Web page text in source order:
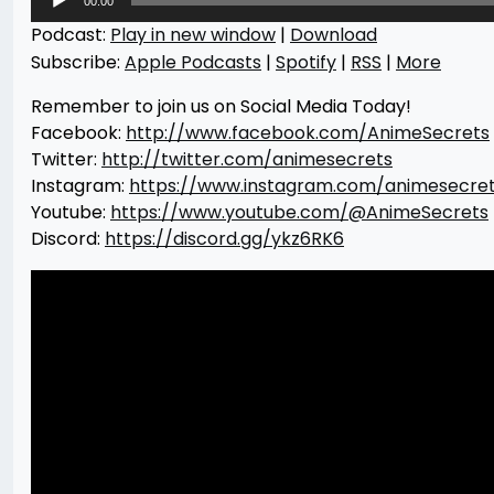
Player
Podcast: Play in new window | Download
Subscribe: Apple Podcasts | Spotify | RSS | More
Remember to join us on Social Media Today!
Facebook: http://www.facebook.com/AnimeSecrets
Twitter: http://twitter.com/animesecrets
Instagram: https://www.instagram.com/
Youtube: https://www.youtube.com/@AnimeSecrets
Discord: https://discord.gg/ykz6RK6